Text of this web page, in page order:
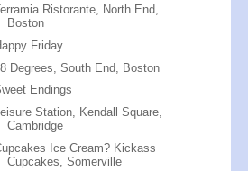
Ristorante, North End,
Boston
Friday
Degrees, South End, Boston
Endings
Station, Kendall Square,
Cambridge
Ice Cream? Kickass
Cupcakes, Somerville